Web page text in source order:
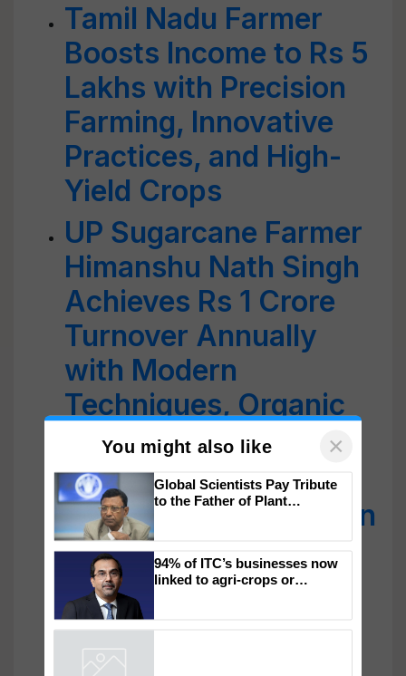
Tamil Nadu Farmer
Boosts Income to Rs 5
Lakhs with Precision
Farming, Innovative
Practices, and High-
Yield Crops
UP Sugarcane Farmer
Himanshu Nath Singh
Achieves Rs 1 Crore
Turnover Annually
with Modern
Techniques, Organic
Practices, and
Mechanization
UP Farmer Sartaj Khan
Earns Crores from
Innovative Sugarcane
Farming
You might also like ×
Global Scientists Pay Tribute
to the Father of Plant
94% of ITC’s businesses now
linked to agri-crops or